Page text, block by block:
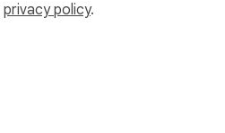
privacy policy.